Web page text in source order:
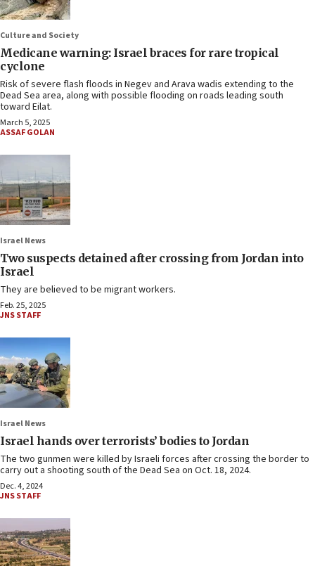
Culture and Society
Medicane warning: Israel braces for rare tropical
cyclone
Risk of severe flash floods in Negev and Arava wadis extending to the
Dead Sea area, along with possible flooding on roads leading south
toward Eilat.
March 5, 2025
ASSAF GOLAN
Israel News
Two suspects detained after crossing from Jordan into
Israel
They are believed to be migrant workers.
Feb. 25, 2025
JNS STAFF
Israel News
Israel hands over terrorists’ bodies to Jordan
The two gunmen were killed by Israeli forces after crossing the border to
carry out a shooting south of the Dead Sea on Oct. 18, 2024.
Dec. 4, 2024
JNS STAFF